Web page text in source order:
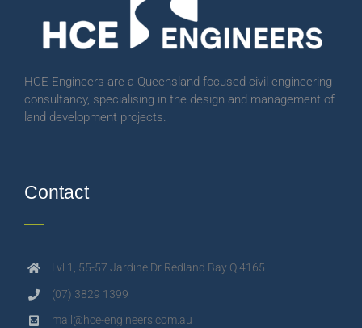
HCE Engineers are a Queensland focused civil engineering
consultancy, specialising in the design and management of
land development projects.
Contact
Lvl 1, 55-57 Jardine Dr Redland Bay Q 4165
(07) 3829 1399
mail@hce-engineers.com.au